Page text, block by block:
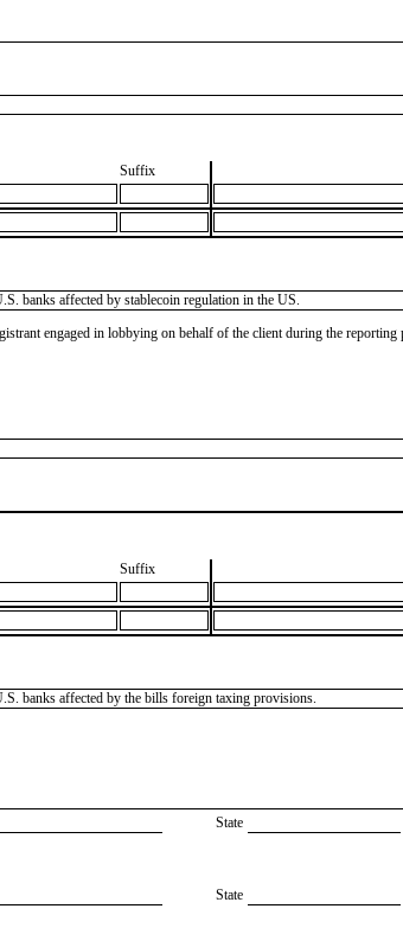
Suffix
banks affected by stablecoin regulation in the US.
engaged in lobbying on behalf of the client during the
Suffix
banks affected by the bills foreign taxing provisions.
State
State